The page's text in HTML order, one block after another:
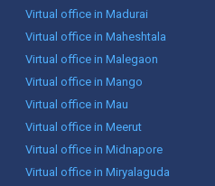
Virtual office in Madurai
Virtual office in Maheshtala
Virtual office in Malegaon
Virtual office in Mango
Virtual office in Mau
Virtual office in Meerut
Virtual office in Midnapore
Virtual office in Miryalaguda